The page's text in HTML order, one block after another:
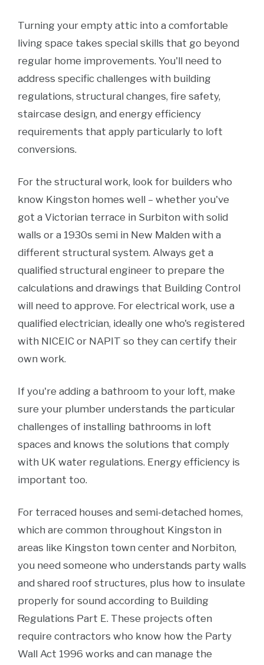
Turning your empty attic into a comfortable
living space takes special skills that go beyond
regular home improvements. You'll need to
address specific challenges with building
regulations, structural changes, fire safety,
staircase design, and energy efficiency
requirements that apply particularly to loft
conversions.
For the structural work, look for builders who
know Kingston homes well – whether you've
got a Victorian terrace in Surbiton with solid
walls or a 1930s semi in New Malden with a
different structural system. Always get a
qualified structural engineer to prepare the
calculations and drawings that Building Control
will need to approve. For electrical work, use a
qualified electrician, ideally one who's registered
with NICEIC or NAPIT so they can certify their
own work.
If you're adding a bathroom to your loft, make
sure your plumber understands the particular
challenges of installing bathrooms in loft
spaces and knows the solutions that comply
with UK water regulations. Energy efficiency is
important too.
For terraced houses and semi-detached homes,
which are common throughout Kingston in
areas like Kingston town center and Norbiton,
you need someone who understands party walls
and shared roof structures, plus how to insulate
properly for sound according to Building
Regulations Part E. These projects often
require contractors who know how the Party
Wall Act 1996 works and can manage the